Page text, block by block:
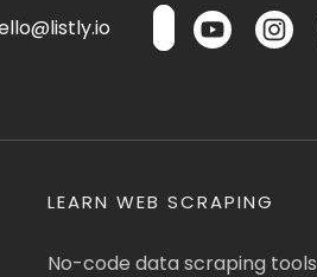
LEARN WEB SCRAPING
No-code data scraping tools